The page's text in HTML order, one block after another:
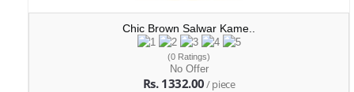
Chic Brown Salwar Kame..
(0 Ratings)
No Offer
Rs. 1332.00/ piece